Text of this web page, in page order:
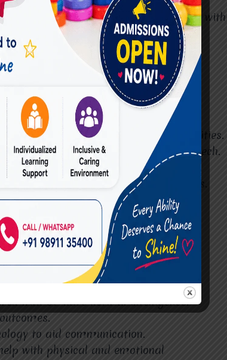
to choose the best educational setting with
and Programs
in many ways, such as:
lessons to match each child’s abilities.
help improve mobility and speech.
build friendships with peers.
on self-care skills and daily activities.
FOR HOPE provides
Expert Cerebral
learning experience.
Education
with CP have normal intelligence.
to aid communication.
with physical and emotional